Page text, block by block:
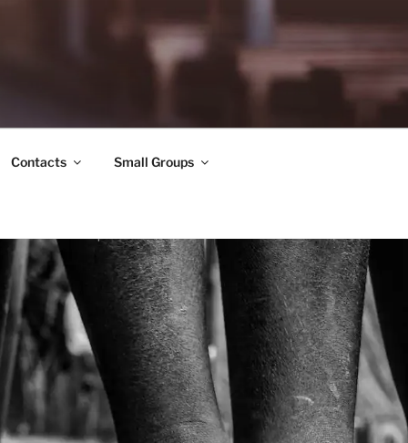
Contacts Small Groups